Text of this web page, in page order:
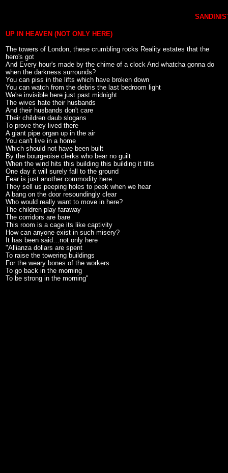
UP IN HEAVEN (NOT ONLY HERE)
The towers of London, these crumbling rocks Reality estates that the
hero's got
And Every hour's made by the chime of a clock And whatcha gonna do
when the darkness surrounds?
You can piss in the lifts which have broken down
You can watch from the debris the last bedroom light
We're invisible here just past midnight
The wives hate their husbands
And their husbands don't care
Their children daub slogans
To prove they lived there
A giant pipe organ up in the air
You can't live in a home
Which should not have been built
By the bourgeoise clerks who bear no guilt
When the wind hits this building this building it tilts
One day it will surely fall to the ground
Fear is just another commodity here
They sell us peeping holes to peek when we hear
A bang on the door resoundingly clear
Who would really want to move in here?
The children play faraway
The corridors are bare
This room is a cage its like captivity
How can anyone exist in such misery?
It has been said…not only here
"Allianza dollars are spent
To raise the towering buildings
For the weary bones of the workers
To go back in the morning
To be strong in the morning"